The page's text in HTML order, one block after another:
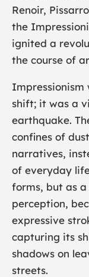
Renoir, Pissarro
the
ignited a
the course of
Impressionism
shift; it was a
earthquake.
confines of
narratives,
of everyday
forms, but as
perception,
expressive
capturing its
shadows on
streets.